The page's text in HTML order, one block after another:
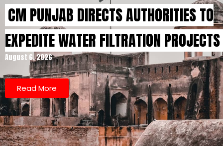
CM PUNJAB DIRECTS AUTHORITIES TO
EXPEDITE WATER FILTRATION PROJECTS
August 6, 2026
Read More